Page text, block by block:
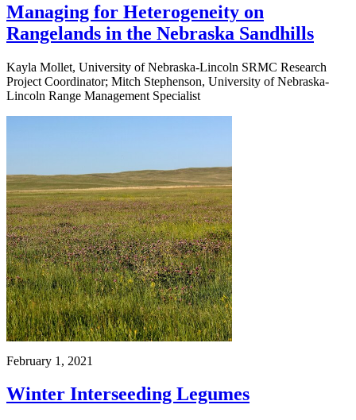
Managing for Heterogeneity on
Rangelands in the Nebraska Sandhills
Kayla Mollet, University of Nebraska-Lincoln SRMC Research
Project Coordinator; Mitch Stephenson, University of Nebraska-
Lincoln Range Management Specialist
February 1, 2021
Winter Interseeding Legumes